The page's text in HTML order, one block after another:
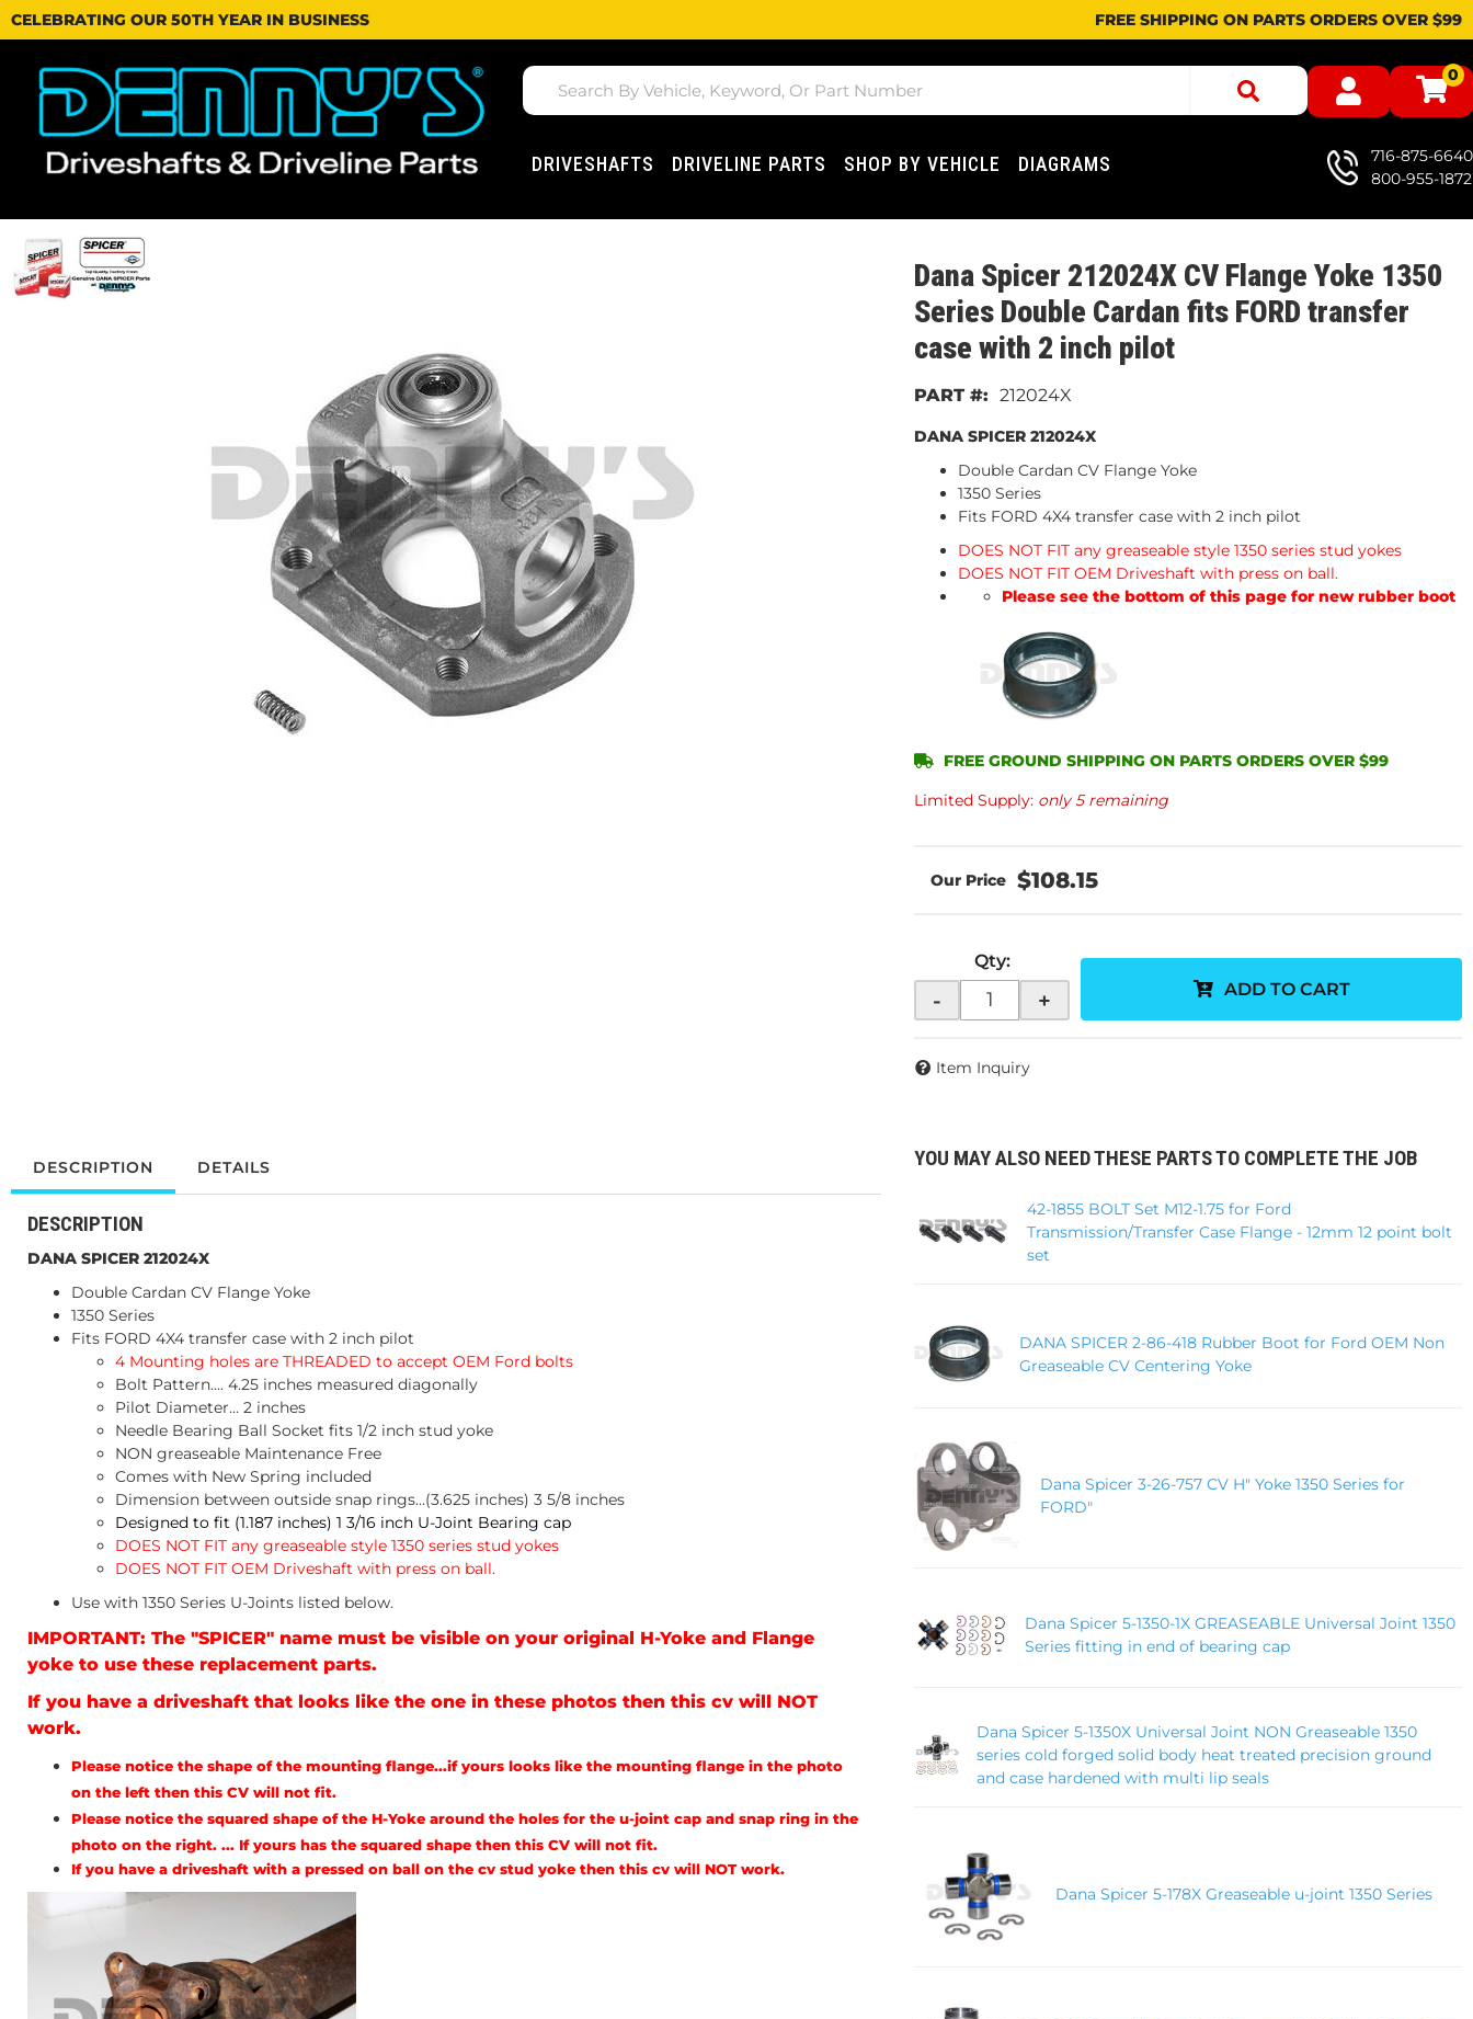
CELEBRATING OUR 50TH YEAR IN BUSINESS FREE SHIPPING ON PARTS ORDERS OVER $99
0
DRIVESHAFTS DRIVELINE PARTS SHOP BY VEHICLE DIAGRAMS
716-875-6640
800-955-1872
Dana Spicer 212024X CV Flange Yoke 1350
Series Double Cardan fits FORD transfer
case with 2 inch pilot
212024X
DANA SPICER 212024X
Double Cardan CV Flange Yoke
1350 Series
Fits FORD 4X4 transfer case with 2 inch pilot
DOES NOT FIT any greaseable style 1350 series stud yokes
DOES NOT FIT OEM Driveshaft with press on ball.
Please see the bottom of this page for new rubber boot
Limited Supply: only 5 remaining
FREE GROUND SHIPPING ON PARTS ORDERS OVER $99
$108.15
Qty:
- + ADD TO CART
Item Inquiry
DESCRIPTION DETAILS
DESCRIPTION
DANA SPICER 212024X
Double Cardan CV Flange Yoke
1350 Series
Fits FORD 4X4 transfer case with 2 inch pilot
4 Mounting holes are THREADED to accept OEM Ford bolts
Bolt Pattern.... 4.25 inches measured diagonally
Pilot Diameter... 2 inches
Needle Bearing Ball Socket fits 1/2 inch stud yoke
NON greaseable Maintenance Free
Comes with New Spring included
Dimension between outside snap rings...(3.625 inches) 3 5/8 inches
Designed to fit (1.187 inches) 1 3/16 inch U-Joint Bearing cap
DOES NOT FIT any greaseable style 1350 series stud yokes
DOES NOT FIT OEM Driveshaft with press on ball.
Use with 1350 Series U-Joints listed below.
IMPORTANT: The "SPICER" name must be visible on your original H-Yoke and Flange
yoke to use these replacement parts.
If you have a driveshaft that looks like the one in these photos then this cv will NOT
work.
Please notice the shape of the mounting flange...if yours looks like the mounting flange in the photo
on the left then this CV will not fit.
Please notice the squared shape of the H-Yoke around the holes for the u-joint cap and snap ring in the
photo on the right. ... If yours has the squared shape then this CV will not fit.
If you have a driveshaft with a pressed on ball on the cv stud yoke then this cv will NOT work.
YOU MAY ALSO NEED THESE PARTS TO COMPLETE THE JOB
42-1855 BOLT Set M12-1.75 for Ford
Transmission/Transfer Case Flange - 12mm 12 point bolt
set
DANA SPICER 2-86-418 Rubber Boot for Ford OEM Non
Greaseable CV Centering Yoke
Dana Spicer 3-26-757 CV H" Yoke 1350 Series for
FORD"
Dana Spicer 5-1350-1X GREASEABLE Universal Joint 1350
Series fitting in end of bearing cap
Dana Spicer 5-1350X Universal Joint NON Greaseable 1350
series cold forged solid body heat treated precision ground
and case hardened with multi lip seals
Dana Spicer 5-178X Greaseable u-joint 1350 Series